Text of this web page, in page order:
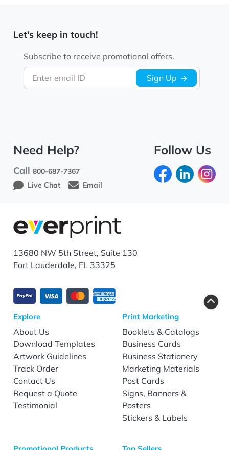
Let's keep in touch!
Enter email ID
Subscribe to receive promotional offers.
Sign Up
Need Help?
Call800-687-7367
Live Chat
Email
Follow Us
13680 NW 5th Street, Suite 130
Fort Lauderdale, FL 33325
Explore
About Us
Download Templates
Artwork Guidelines
Track Order
Contact Us
Request a Quote
Testimonial
Print Marketing
Booklets & Catalogs
Business Cards
Business Stationery
Marketing Materials
Post Cards
Signs, Banners &
Posters
Stickers & Labels